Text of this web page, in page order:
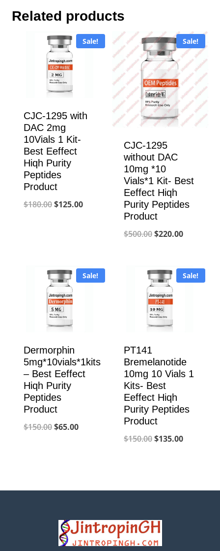
Related products
Sale!
CJC-1295 with
DAC 2mg
10Vials 1 Kit-
Best Eeffect
Hiqh Purity
Peptides
Product
$180.00Original
$125.00Current
Sale!
CJC-1295
without DAC
10mg *10
Vials*1 Kit- Best
Eeffect Hiqh
Purity Peptides
Product
$500.00Original
$500.00.
$220.00Current
$220.00.
Sale!
Dermorphin
5mg*10vials*1kits
– Best Eeffect
Hiqh Purity
Peptides
Product
$150.00Original
$65.00Current
Sale!
PT141
Bremelanotide
10mg 10 Vials 1
Kits- Best
Eeffect Hiqh
Purity Peptides
Product
$150.00Original
$135.00Current